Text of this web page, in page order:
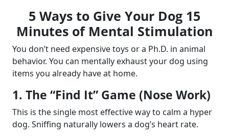
5 Ways to Give Your Dog 15
Minutes of Mental Stimulation
You don’t need expensive toys or a Ph.D. in animal
behavior. You can mentally exhaust your dog using
items you already have at home.
1. The “Find It” Game (Nose Work)
This is the single most effective way to calm a hyper
dog. Sniffing naturally lowers a dog’s heart rate.